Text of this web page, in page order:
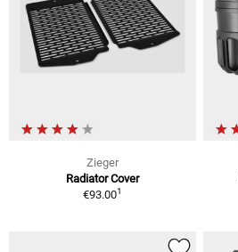
Zieger
Radiator Cover
€93.001